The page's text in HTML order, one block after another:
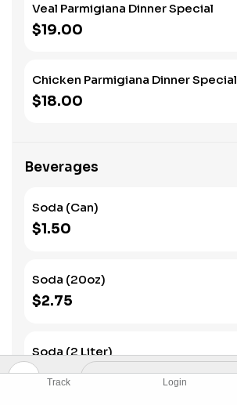
Track Login
Veal Parmigiana Dinner Special
$19.00
Chicken Parmigiana Dinner Special
$18.00
Beverages
Soda (Can)
$1.50
Soda (20oz)
$2.75
Soda (2 Liter)
$4.00